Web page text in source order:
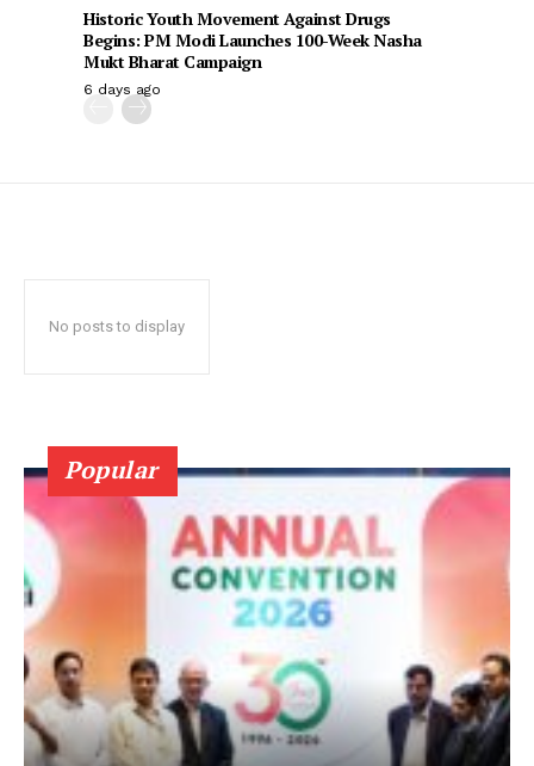
Historic Youth Movement Against Drugs
Begins: PM Modi Launches 100-Week Nasha
Mukt Bharat Campaign
6 days ago
No posts to display
Popular